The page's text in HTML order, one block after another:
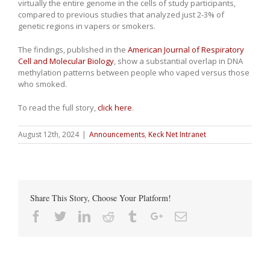
virtually the entire genome in the cells of study participants,
compared to previous studies that analyzed just 2-3% of
genetic regions in vapers or smokers.
The findings, published in the American Journal of Respiratory
Cell and Molecular Biology, show a substantial overlap in DNA
methylation patterns between people who vaped versus those
who smoked.
To read the full story,click here.
August 12th, 2024 | Announcements, Keck Net Intranet
Share This Story, Choose Your Platform!
Facebook
TwitterLinkedin
Reddit TumblrGoogle+Email